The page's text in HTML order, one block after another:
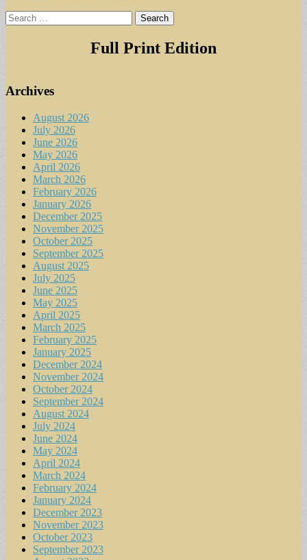
Search
for:
Full Print Edition
Archives
August 2026
July 2026
June 2026
May 2026
April 2026
March 2026
February 2026
January 2026
December 2025
November 2025
October 2025
September 2025
August 2025
July 2025
June 2025
May 2025
April 2025
March 2025
February 2025
January 2025
December 2024
November 2024
October 2024
September 2024
August 2024
July 2024
June 2024
May 2024
April 2024
March 2024
February 2024
January 2024
December 2023
November 2023
October 2023
September 2023